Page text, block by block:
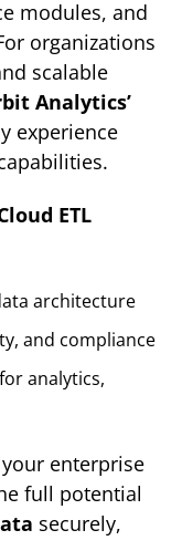
modules, and
organizations
scalable
Analytics’
experience
ETL
architecture
and compliance
analytics,
enterprise
full potential
securely,